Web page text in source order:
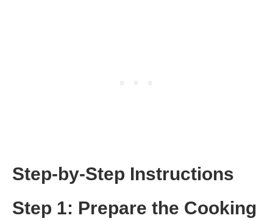
Step-by-Step Instructions
Step 1: Prepare the Cooking